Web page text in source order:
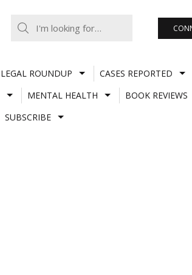
LEGAL ROUNDUP CASES REPORTED
MENTAL HEALTH BOOK REVIEWS
SUBSCRIBE